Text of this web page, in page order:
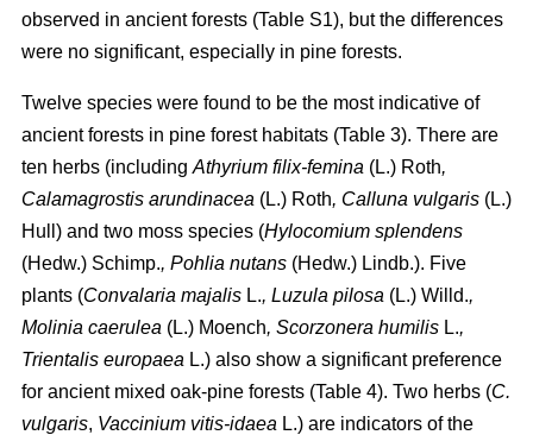
observed in ancient forests (Table S1), but the differences
were no significant, especially in pine forests.
Twelve species were found to be the most indicative of
ancient forests in pine forest habitats (Table 3). There are
ten herbs (including Athyrium filix-femina (L.) Roth,
Calamagrostis arundinacea (L.) Roth, Calluna vulgaris (L.)
Hull) and two moss species (Hylocomium splendens
(Hedw.) Schimp., Pohlia nutans (Hedw.) Lindb.). Five
plants (Convalaria majalis L., Luzula pilosa (L.) Willd.,
Molinia caerulea (L.) Moench, Scorzonera humilis L.,
Trientalis europaea L.) also show a significant preference
for ancient mixed oak-pine forests (Table 4). Two herbs (C.
vulgaris, Vaccinium vitis-idaea L.) are indicators of the